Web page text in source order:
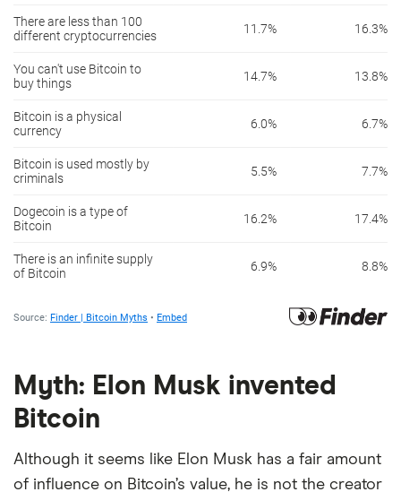
Myth: Elon Musk invented
Bitcoin
Although it seems like Elon Musk has a fair amount
of influence on Bitcoin’s value, he is not the creator